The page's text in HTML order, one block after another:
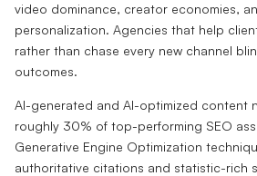
video dominance, creator economies,
personalization. Agencies that help
rather than chase every new channel
outcomes.
AI-generated and AI-optimized content
roughly 30% of top-performing SEO
Generative Engine Optimization
authoritative citations and statistic-rich